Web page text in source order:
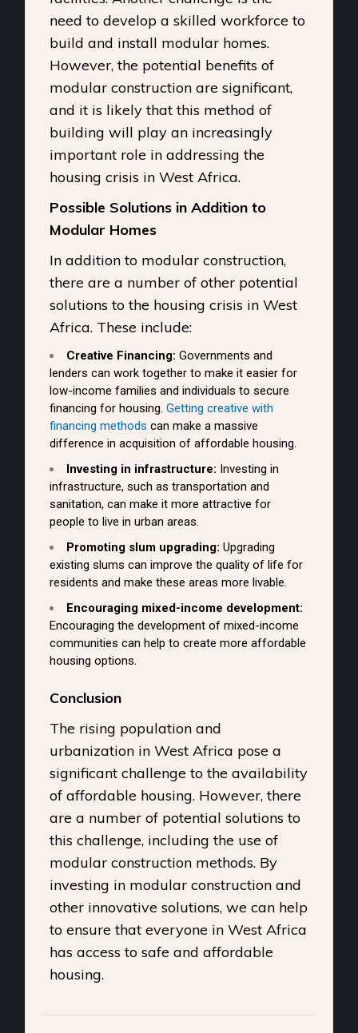
need to develop a skilled workforce to
build and install modular homes.
However, the potential benefits of
modular construction are significant,
and it is likely that this method of
building will play an increasingly
important role in addressing the
housing crisis in West Africa.
Possible Solutions in Addition to
Modular Homes
In addition to modular construction,
there are a number of other potential
solutions to the housing crisis in West
Africa. These include:
Creative Financing: Governments and
lenders can work together to make it easier for
low-income families and individuals to secure
financing for housing. Getting creative with
financing methods can make a massive
difference in acquisition of affordable housing.
Investing in infrastructure: Investing in
infrastructure, such as transportation and
sanitation, can make it more attractive for
people to live in urban areas.
Promoting slum upgrading: Upgrading
existing slums can improve the quality of life for
residents and make these areas more livable.
Encouraging mixed-income development:
Encouraging the development of mixed-income
communities can help to create more affordable
housing options.
Conclusion
The rising population and
urbanization in West Africa pose a
significant challenge to the availability
of affordable housing. However, there
are a number of potential solutions to
this challenge, including the use of
modular construction methods. By
investing in modular construction and
other innovative solutions, we can help
to ensure that everyone in West Africa
has access to safe and affordable
housing.